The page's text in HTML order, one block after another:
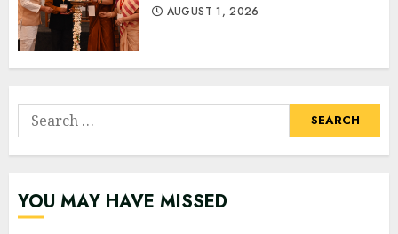
AUGUST 1, 2026
Search
for:
YOU MAY HAVE MISSED